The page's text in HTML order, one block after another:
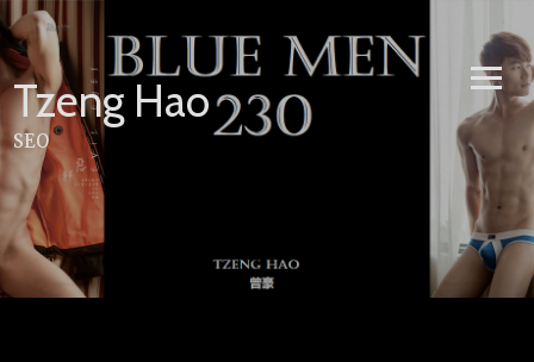
Skip
to
content
Tzeng Hao
SEO